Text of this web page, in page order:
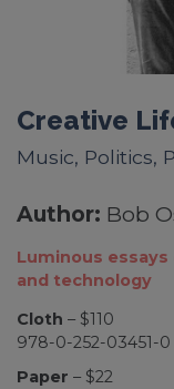
Creative
Music, Politics,
Author: Bob
Luminous
and technology
Cloth – $110
978-0-252-03451-0
Paper – $22